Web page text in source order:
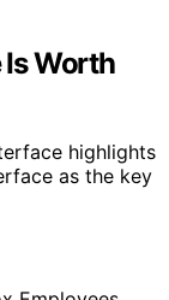
Is Worth
highlights
as the key